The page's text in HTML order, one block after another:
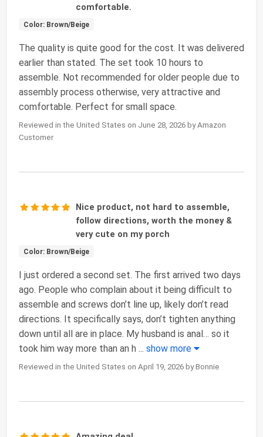
comfortable.
Color: Brown/Beige
The quality is quite good for the cost. It was delivered
earlier than stated. The set took 10 hours to
assemble. Not recommended for older people due to
assembly process otherwise, very attractive and
comfortable. Perfect for small space.
Reviewed in the United States on June 28, 2026 by Amazon
Customer
Nice product, not hard to assemble,
follow directions, worth the money &
very cute on my porch
Color: Brown/Beige
I just ordered a second set. The first arrived two days
ago. People who complain about it being difficult to
assemble and screws don’t line up, likely don’t read
directions. It specifically says, don’t tighten anything
down until all are in place. My husband is anal… so it
took him way more than an h ... show more
Reviewed in the United States on April 19, 2026 by Bonnie